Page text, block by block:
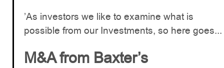
’As investors we like to examine what is
possible from our Investments, so here goes...
M&A from Baxter’s